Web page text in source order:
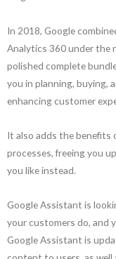
In 2018, Google
Analytics 360 under the
polished complete
you in planning, buying,
enhancing customer
It also adds the benefits
processes, freeing you
you like instead.
Google Assistant is
your customers do, and
Google Assistant is